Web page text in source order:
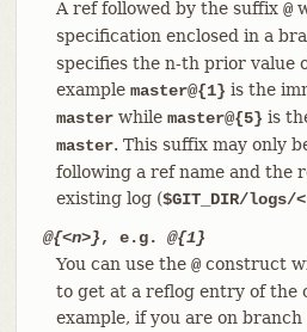
A ref followed by the suffix @
specification enclosed in a
specifies the n-th prior value
example master@{1} is the
masterwhile master@{5} is
master. This suffix may only
following a ref name and the
existing log ($GIT_DIR/logs/
@{<n>}, e.g. @{1}
You can use the @construct
to get at a reflog entry of the
example, if you are on branch